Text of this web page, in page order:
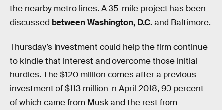
the nearby metro lines. A 35-mile project has been
discussed between Washington, D.C.and Baltimore.
Thursday’s investment could help the firm continue
to kindle that interest and overcome those initial
hurdles. The $120 million comes after a previous
investment of $113 million in April 2018, 90 percent
of which came from Musk and the rest from